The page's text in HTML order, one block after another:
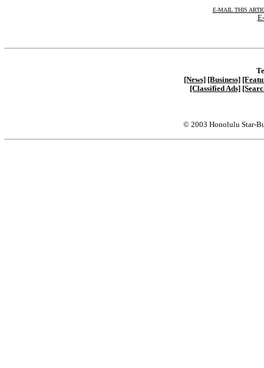
E-MAIL THIS
[News] [Business]
[Classified Ads]
© 2003 Honolulu Star-